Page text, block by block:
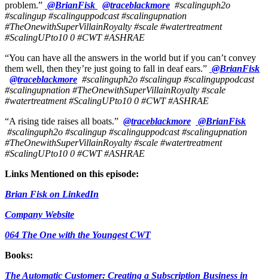
problem.” @BrianFisk @traceblackmore #scalinguph2o
#scalingup #scalinguppodcast #scalingupnation
#TheOnewithSuperVillainRoyalty #scale #watertreatment
#ScalingUPto10 0 #CWT #ASHRAE
“You can have all the answers in the world but if you can’t convey
them well, then they’re just going to fall in deaf ears.” @BrianFisk
@traceblackmore #scalinguph2o #scalingup #scalinguppodcast
#scalingupnation #TheOnewithSuperVillainRoyalty #scale
#watertreatment #ScalingUPto10 0 #CWT #ASHRAE
“A rising tide raises all boats.” @traceblackmore
@BrianFisk
#scalinguph2o #scalingup #scalinguppodcast #scalingupnation
#TheOnewithSuperVillainRoyalty #scale #watertreatment
#ScalingUPto10 0 #CWT #ASHRAE
Links Mentioned on this episode:
Brian Fisk on LinkedIn
Company Website
064 The One with the Youngest CWT
Books:
The Automatic Customer: Creating a Subscription Business in